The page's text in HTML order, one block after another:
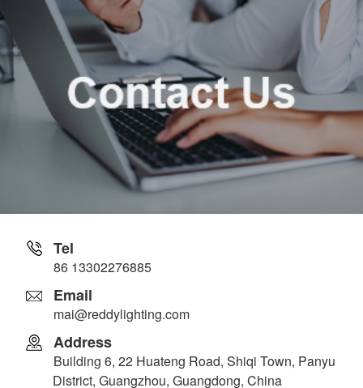
Tel
86 13302276885
Email
mai@reddylighting.com
Address
Building 6, 22 Huateng Road, Shiqi Town, Panyu
District, Guangzhou, Guangdong, China